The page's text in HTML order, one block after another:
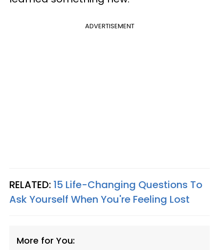
ADVERTISEMENT
RELATED: 15 Life-Changing Questions To
Ask Yourself When You're Feeling Lost
More for You: